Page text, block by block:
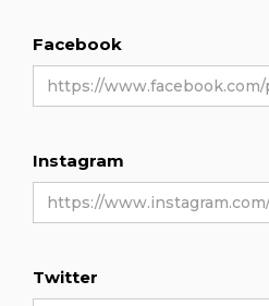
Facebook
Instagram
Twitter